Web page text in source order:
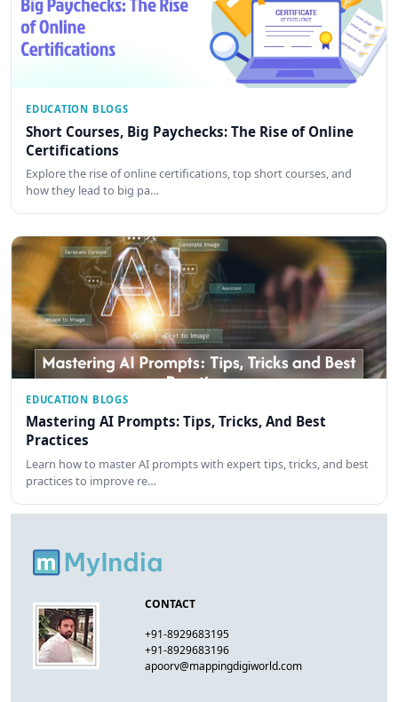
EDUCATION BLOGS
Short Courses, Big Paychecks: The Rise of Online
Certifications
Explore the rise of online certifications, top short courses, and
how they lead to big pa…
EDUCATION BLOGS
Mastering AI Prompts: Tips, Tricks, And Best
Practices
Learn how to master AI prompts with expert tips, tricks, and best
practices to improve re…
CONTACT
+91-8929683195
+91-8929683196
apoorv@mappingdigiworld.com